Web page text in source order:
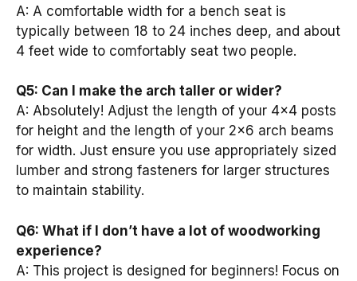
A: A comfortable width for a bench seat is
typically between 18 to 24 inches deep, and about
4 feet wide to comfortably seat two people.
Q5: Can I make the arch taller or wider?
A: Absolutely! Adjust the length of your 4×4 posts
for height and the length of your 2×6 arch beams
for width. Just ensure you use appropriately sized
lumber and strong fasteners for larger structures
to maintain stability.
Q6: What if I don’t have a lot of woodworking
experience?
A: This project is designed for beginners! Focus on